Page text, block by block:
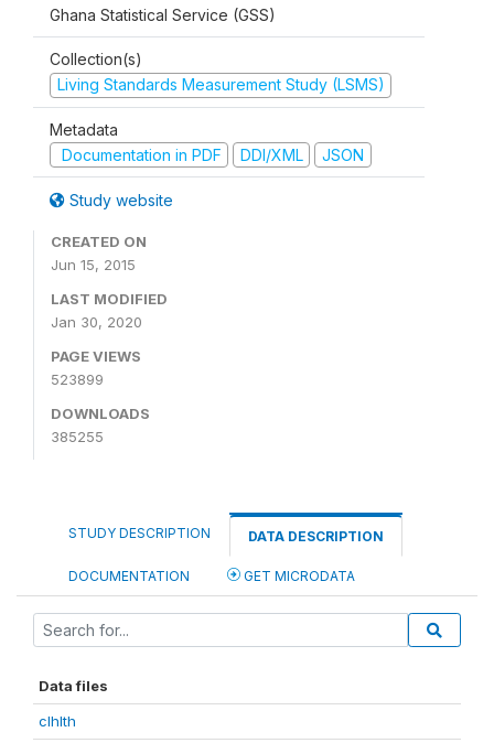
Ghana Statistical Service (GSS)
Collection(s)
Living Standards Measurement Study (LSMS)
Metadata
Documentation in PDF
DDI/XML JSON
Study website
CREATED ON
Jun 15, 2015
LAST MODIFIED
Jan 30, 2020
PAGE VIEWS
523899
DOWNLOADS
385255
STUDY DESCRIPTION DATA DESCRIPTION
DOCUMENTATION GET MICRODATA
Data files
clhlth